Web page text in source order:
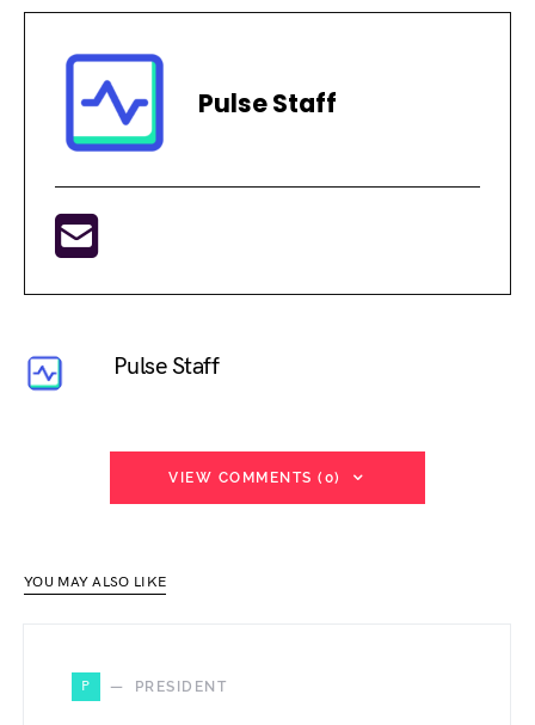
Pulse Staff
Pulse Staff
VIEW COMMENTS (0)
YOU MAY ALSO LIKE
P PRESIDENT